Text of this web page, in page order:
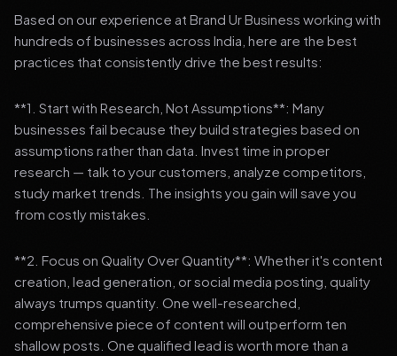
Based on our experience at Brand Ur Business working with
hundreds of businesses across India, here are the best
practices that consistently drive the best results:
**1. Start with Research, Not Assumptions**: Many
businesses fail because they build strategies based on
assumptions rather than data. Invest time in proper
research — talk to your customers, analyze competitors,
study market trends. The insights you gain will save you
from costly mistakes.
**2. Focus on Quality Over Quantity**: Whether it's content
creation, lead generation, or social media posting, quality
always trumps quantity. One well-researched,
comprehensive piece of content will outperform ten
shallow posts. One qualified lead is worth more than a